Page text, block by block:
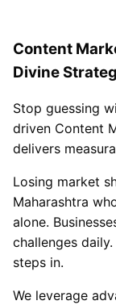
Content
Divine
Stop guessing
driven Content
delivers
Losing market
Maharashtra
alone.
challenges
steps in.
We leverage